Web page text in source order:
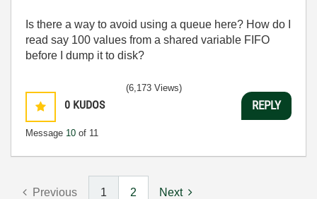
Is there a way to avoid using a queue here? How do I
read say 100 values from a shared variable FIFO
before I dump it to disk?
0 KUDOS
Message 10 of 11
(6,173 Views)
REPLY
Previous 1 2 Next